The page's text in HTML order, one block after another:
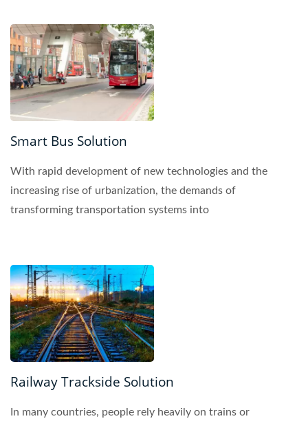
Smart Bus Solution
With rapid development of new technologies and the
increasing rise of urbanization, the demands of
transforming transportation systems into
Railway Trackside Solution
In many countries, people rely heavily on trains or